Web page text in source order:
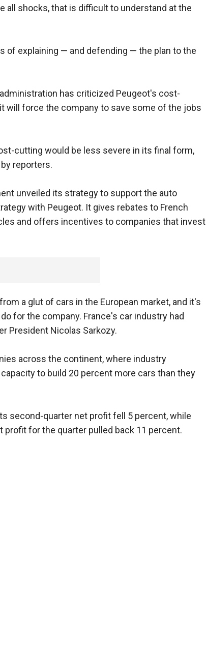
all shocks, that is difficult to understand at the
of explaining — and defending — the plan to the
has criticized Peugeot's cost-
will force the company to save some of the jobs
cutting would be less severe in its final form,
reporters.
unveiled its strategy to support the auto
with Peugeot. It gives rebates to French
and offers incentives to companies that invest
a glut of cars in the European market, and it's
for the company. France's car industry had
President Nicolas Sarkozy.
across the continent, where industry
to build 20 percent more cars than they
second-quarter net profit fell 5 percent, while
profit for the quarter pulled back 11 percent.